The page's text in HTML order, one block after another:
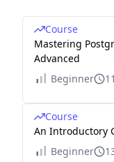
Course
Mastering
Advanced
Beginner
Course
An Introductory
Beginner